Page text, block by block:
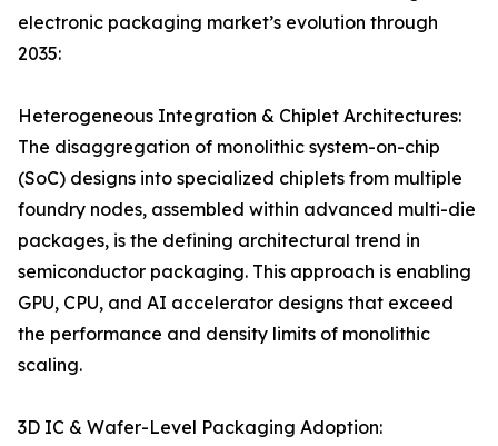
electronic packaging market’s evolution through
2035:
Heterogeneous Integration & Chiplet Architectures:
The disaggregation of monolithic system-on-chip
(SoC) designs into specialized chiplets from multiple
foundry nodes, assembled within advanced multi-die
packages, is the defining architectural trend in
semiconductor packaging. This approach is enabling
GPU, CPU, and AI accelerator designs that exceed
the performance and density limits of monolithic
scaling.
3D IC & Wafer-Level Packaging Adoption: